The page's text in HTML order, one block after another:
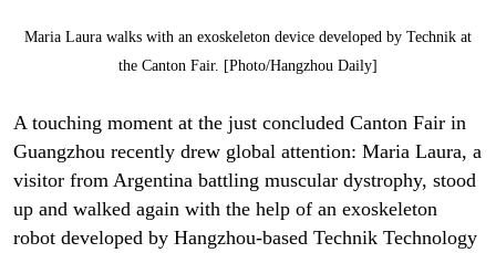
Maria Laura walks with an exoskeleton device developed by Technik at
the Canton Fair. [Photo/Hangzhou Daily]
A touching moment at the just concluded Canton Fair in
Guangzhou recently drew global attention: Maria Laura, a
visitor from Argentina battling muscular dystrophy, stood
up and walked again with the help of an exoskeleton
robot developed by Hangzhou-based Technik Technology